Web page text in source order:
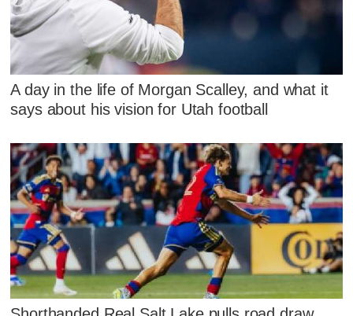
A day in the life of Morgan Scalley, and what it
says about his vision for Utah football